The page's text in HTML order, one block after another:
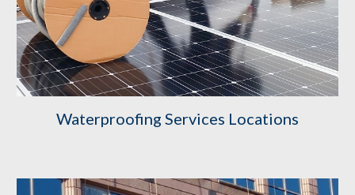
Waterproofing Services Locations